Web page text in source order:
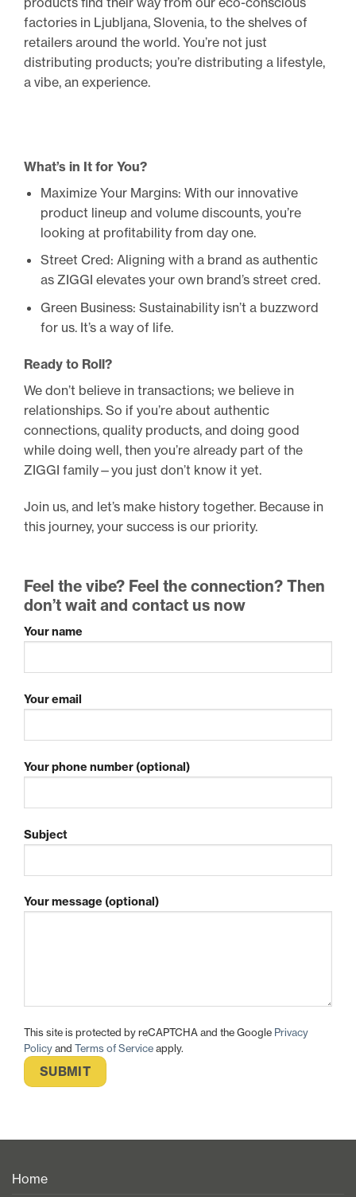
factories in Ljubljana, Slovenia, to the shelves of
retailers around the world. You’re not just
distributing products; you’re distributing a lifestyle,
a vibe, an experience.
What’s in It for You?
Maximize Your Margins: With our innovative
product lineup and volume discounts, you’re
looking at profitability from day one.
Street Cred: Aligning with a brand as authentic
as ZIGGI elevates your own brand’s street cred.
Green Business: Sustainability isn’t a buzzword
for us. It’s a way of life.
Ready to Roll?
We don’t believe in transactions; we believe in
relationships. So if you’re about authentic
connections, quality products, and doing good
while doing well, then you’re already part of the
ZIGGI family—you just don’t know it yet.
Join us, and let’s make history together. Because in
this journey, your success is our priority.
Feel the vibe? Feel the connection? Then
don’t wait and contact us now
Your name
Your email
Your phone number (optional)
Subject
Your message (optional)
This site is protected by reCAPTCHA and the Google Privacy
Policyand Terms of Serviceapply.
Home